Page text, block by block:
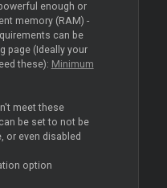
enough or
memory (RAM) -
can be
page (Ideally your
these): Minimum
meet these
be set to not be
or even disabled
option